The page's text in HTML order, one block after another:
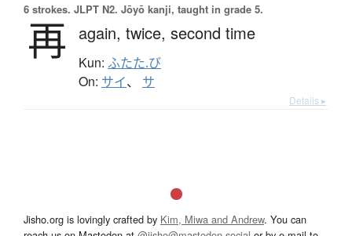
6 strokes. JLPT N2. Jōyō kanji, taught in grade 5.
再 again, twice, second time
Kun: ふたた.び
On: サイ、 サ
Details ▸
Jisho.org is lovingly crafted by Kim, Miwa and Andrew. You can